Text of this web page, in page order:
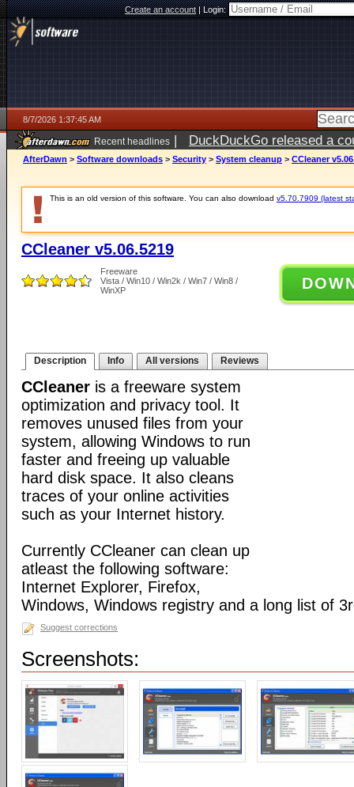
Create an account|Login:
8/7/2026 1:37:45 AM
Recent headlines | DuckDuckGo released a
ago
AfterDawn > Software downloads > Security > System cleanup > CCleaner
This is an old version of this software. You can also download v5.70.7909 (latest
CCleaner v5.06.5219
Freeware
Vista / Win10 / Win2k / Win7 / Win8 /
WinXP
Description Info All versions Reviews
CCleaner is a freeware system
optimization and privacy tool. It
removes unused files from your
system, allowing Windows to run
faster and freeing up valuable
hard disk space. It also cleans
traces of your online activities
such as your Internet history.
Currently CCleaner can clean up
atleast the following software:
Internet Explorer, Firefox,
Windows, Windows registry and a long list of
Suggest corrections
Screenshots: